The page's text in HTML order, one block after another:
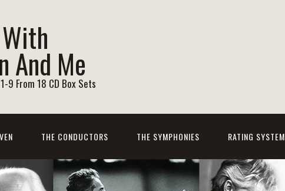
And Me
9 From 18 CD Box Sets
THE CONDUCTORS THE SYMPHONIES RATING SYSTEM